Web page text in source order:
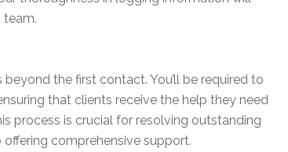
team.
the first contact. You’ll be required to
that clients receive the help they need
process is crucial for resolving outstanding
comprehensive support.